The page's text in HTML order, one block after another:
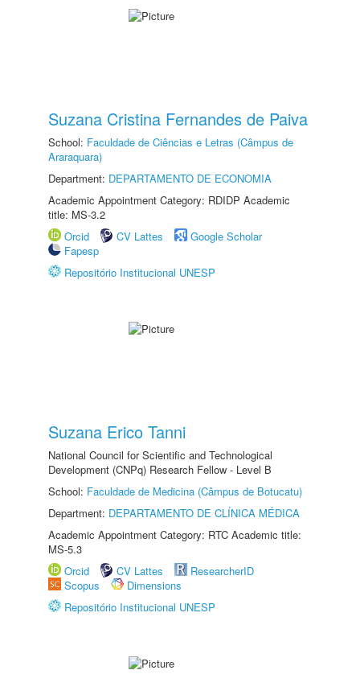
Suzana Cristina Fernandes de Paiva
School: Faculdade de Ciências e Letras (Câmpus de
Araraquara)
Department: DEPARTAMENTO DE ECONOMIA
Academic Appointment Category: RDIDP Academic
title: MS-3.2
Orcid
CV Lattes
Google Scholar
Fapesp
Repositório Institucional UNESP
Suzana Erico Tanni
National Council for Scientific and Technological
Development (CNPq) Research Fellow - Level B
School: Faculdade de Medicina (Câmpus de Botucatu)
Department: DEPARTAMENTO DE CLÍNICA MÉDICA
Academic Appointment Category: RTC Academic title:
MS-5.3
Orcid
CV Lattes
ResearcherID
Scopus
Dimensions
Repositório Institucional UNESP